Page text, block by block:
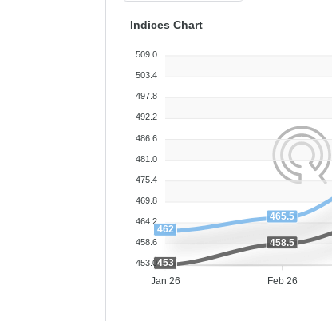
Jan 26 Feb 26
462
465.5
453
458.5
Indices Chart
509.0
503.4
497.8
492.2
486.6
481.0
475.4
469.8
464.2
458.6
453.0